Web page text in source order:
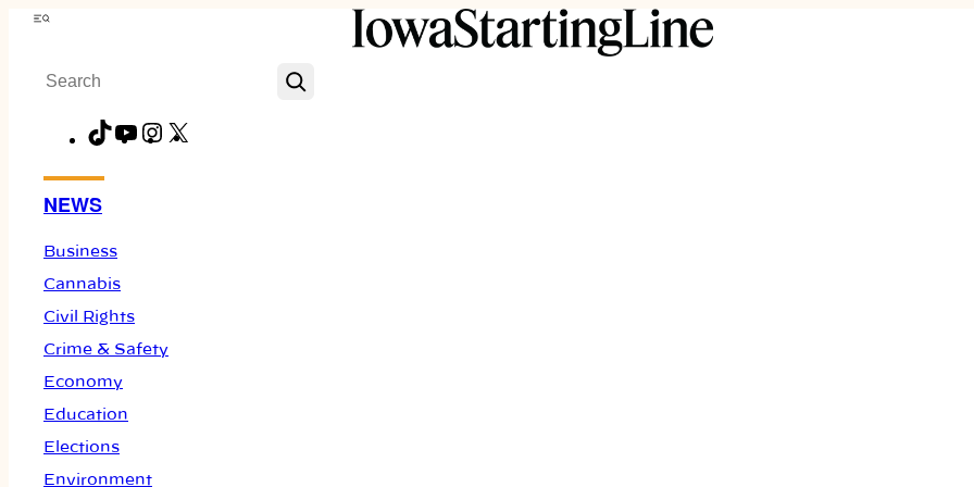
Skip
content
Menu
Search
TikTok
YouTube
Instagram
NEWS
Business
Cannabis
Civil Rights
Crime & Safety
Economy
Education
Elections
Environment